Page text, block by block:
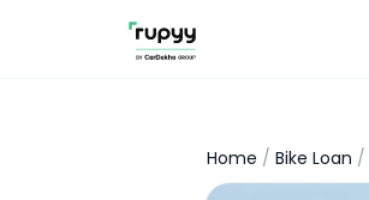
Home / Bike Loan /